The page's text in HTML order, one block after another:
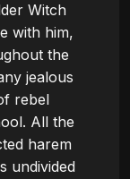
Witch
with him,
the
jealous
rebel
All the
harem
undivided